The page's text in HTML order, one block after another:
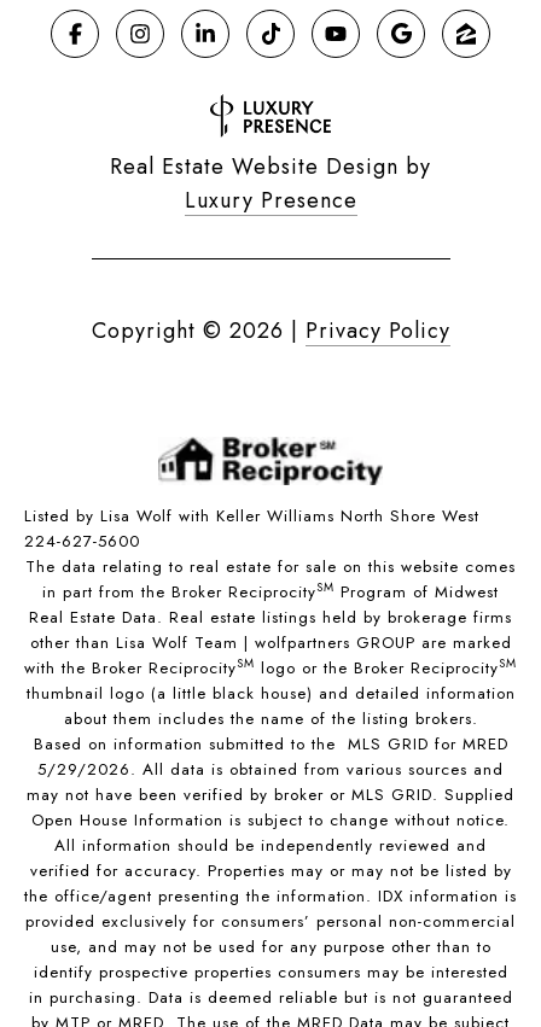
Real Estate Website Design by
Luxury Presence
Copyright © 2026 | Privacy Policy
Listed by Lisa Wolf with Keller Williams North Shore West
224-627-5600
The data relating to real estate for sale on this website comes
in part from the Broker ReciprocitySM Program of Midwest
Real Estate Data. Real estate listings held by brokerage firms
other than Lisa Wolf Team | wolfpartners GROUP are marked
with the Broker ReciprocitySM logo or the Broker ReciprocitySM
thumbnail logo (a little black house) and detailed information
about them includes the name of the listing brokers.
Based on information submitted to the MLS GRID for MRED
5/29/2026. All data is obtained from various sources and
may not have been verified by broker or MLS GRID. Supplied
Open House Information is subject to change without notice.
All information should be independently reviewed and
verified for accuracy. Properties may or may not be listed by
the office/agent presenting the information. IDX information is
provided exclusively for consumers’ personal non-commercial
use, and may not be used for any purpose other than to
identify prospective properties consumers may be interested
in purchasing. Data is deemed reliable but is not guaranteed